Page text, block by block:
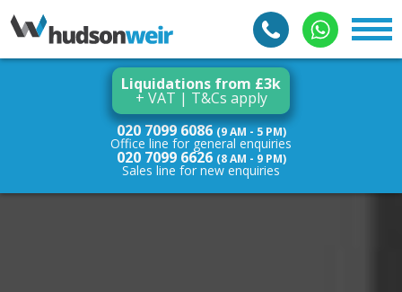
Liquidations from £3k
+ VAT | T&Cs apply
020 7099 6086 (9 AM - 5 PM)
Office line for general enquiries
020 7099 6626 (8 AM - 9 PM)
Sales line for new enquiries